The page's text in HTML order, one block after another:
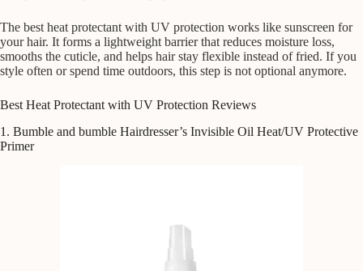
The best heat protectant with UV protection works like sunscreen for
your hair. It forms a lightweight barrier that reduces moisture loss,
smooths the cuticle, and helps hair stay flexible instead of fried. If you
style often or spend time outdoors, this step is not optional anymore.
Best Heat Protectant with UV Protection Reviews
1. Bumble and bumble Hairdresser’s Invisible Oil Heat/UV Protective
Primer